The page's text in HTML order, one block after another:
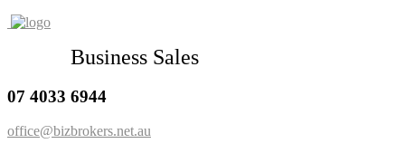
Business Sales
07 4033 6944
office@bizbrokers.net.au